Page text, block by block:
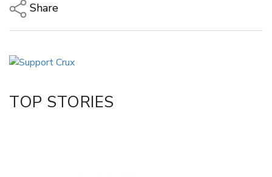
Share
LinkedIn
TOP STORIES